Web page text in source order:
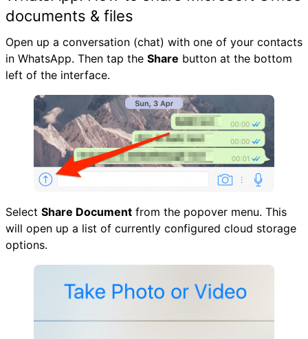
documents & files
Open up a conversation (chat) with one of your contacts
in WhatsApp. Then tap the Share button at the bottom
left of the interface.
Select Share Document from the popover menu. This
will open up a list of currently configured cloud storage
options.